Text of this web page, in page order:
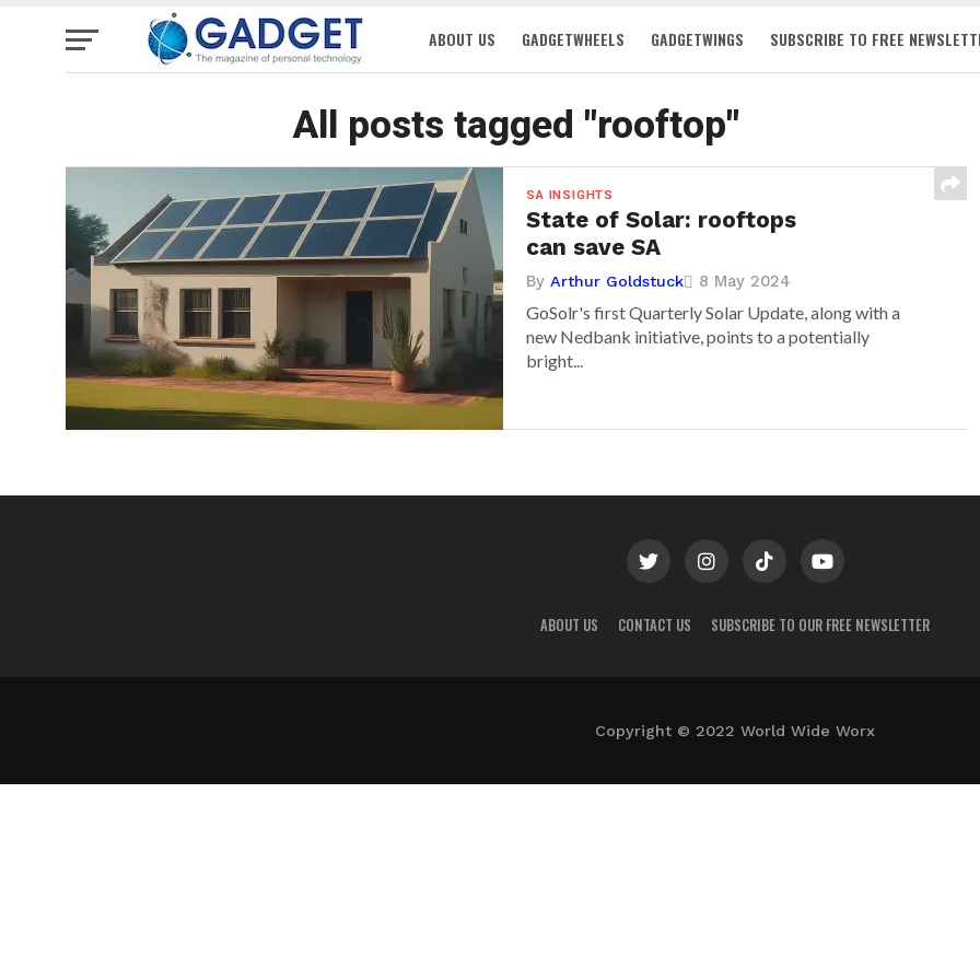
ABOUT US GADGETWHEELS GADGETWINGS SUBSCRIBE TO FREE
All posts tagged "rooftop"
SA INSIGHTS
State of Solar: rooftops
can save SA
ByArthur Goldstuck 8 May 2024
GoSolr's first Quarterly Solar Update, along with a
new Nedbank initiative, points to a potentially
bright...
ABOUT US CONTACT US SUBSCRIBE TO OUR FREE NEWSLETTER
Copyright © 2022 World Wide Worx